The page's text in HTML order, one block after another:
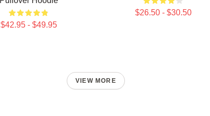
$42.95 - $49.95
$26.50 - $30.50
VIEW MORE